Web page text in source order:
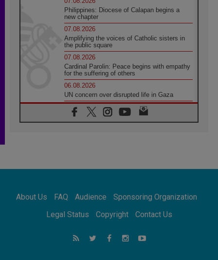
Philippines: Diocese of Calapan begins a
new chapter
07.08.2026
Amplifying the voices of Catholic sisters in
the public square
07.08.2026
Cardinal Parolin: Peace begins with empathy
for the suffering of others
06.08.2026
UN concern over disrupted life in Gaza
06.08.2026
Gratitude for papal visit to Assisi: 'Today we
feel we are the Church'
Franciscan Provincial Minister: School of St.
not division
About Us FAQ Audience
Sponsoring Organization
Legal Status
Copyright Contact Us